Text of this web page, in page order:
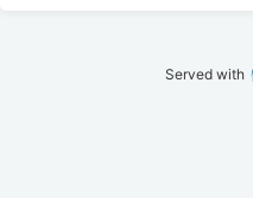
Served with